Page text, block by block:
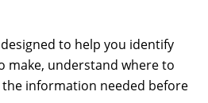
to help you identify
make, understand where to
information needed before